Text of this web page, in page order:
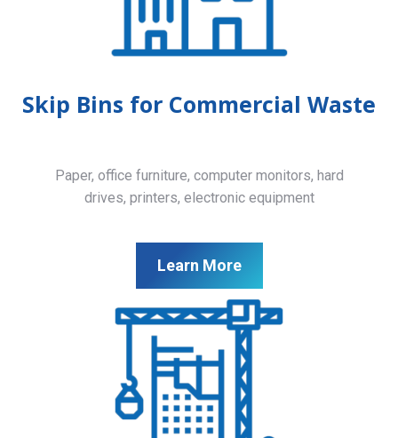
Skip Bins for Commercial Waste
Paper, office furniture, computer monitors, hard
drives, printers, electronic equipment
Learn More